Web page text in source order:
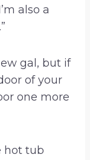
also a
gal, but if
of your
one more
hot tub